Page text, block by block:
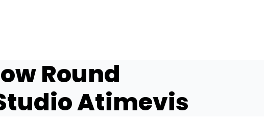
Round
Atimevis